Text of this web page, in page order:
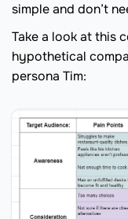
simple and don’t
Take a look at this
hypothetical
persona Tim: